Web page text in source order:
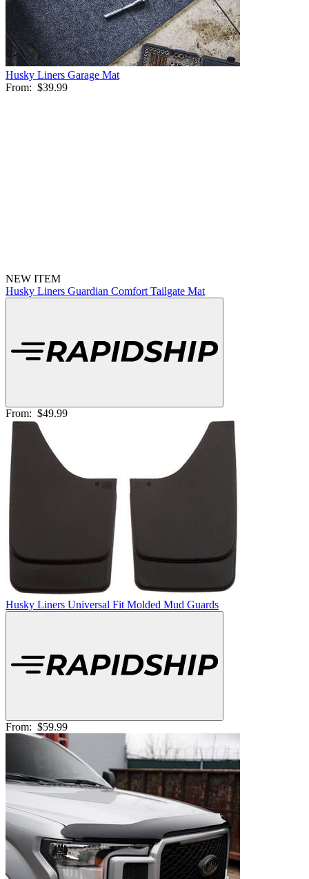
Husky Liners Garage Mat
From: $39.99
NEW ITEM
Husky Liners Guardian Comfort Tailgate Mat
From: $49.99
Husky Liners Universal Fit Molded Mud Guards
From: $59.99